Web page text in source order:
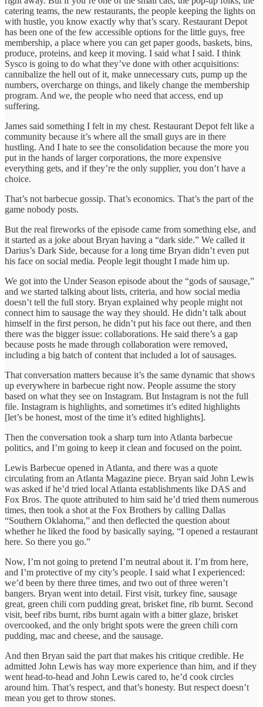
catering teams, the new restaurants, the people keeping the lights on
with hustle, you know exactly why that’s scary. Restaurant Depot
has been one of the few accessible options for the little guys, free
membership, a place where you can get paper goods, baskets, bins,
produce, proteins, and keep it moving. I said what I said. I think
Sysco is going to do what they’ve done with other acquisitions:
cannibalize the hell out of it, make unnecessary cuts, pump up the
numbers, overcharge on things, and likely change the membership
program. And we, the people who need that access, end up
suffering.
James said something I felt in my chest. Restaurant Depot felt like a
community because it’s where all the small guys are in there
hustling. And I hate to see the consolidation because the more you
put in the hands of larger corporations, the more expensive
everything gets, and if they’re the only supplier, you don’t have a
choice.
That’s not barbecue gossip. That’s economics. That’s the part of the
game nobody posts.
But the real fireworks of the episode came from something else, and
it started as a joke about Bryan having a “dark side.” We called it
Darius’s Dark Side, because for a long time Bryan didn’t even put
his face on social media. People legit thought I made him up.
We got into the Under Season episode about the “gods of sausage,”
and we started talking about lists, criteria, and how social media
doesn’t tell the full story. Bryan explained why people might not
connect him to sausage the way they should. He didn’t talk about
himself in the first person, he didn’t put his face out there, and then
there was the bigger issue: collaborations. He said there’s a gap
because posts he made through collaboration were removed,
including a big batch of content that included a lot of sausages.
That conversation matters because it’s the same dynamic that shows
up everywhere in barbecue right now. People assume the story
based on what they see on Instagram. But Instagram is not the full
file. Instagram is highlights, and sometimes it’s edited highlights
[let’s be honest, most of the time it’s edited highlights].
Then the conversation took a sharp turn into Atlanta barbecue
politics, and I’m going to keep it clean and focused on the point.
Lewis Barbecue opened in Atlanta, and there was a quote
circulating from an Atlanta Magazine piece. Bryan said John Lewis
was asked if he’d tried local Atlanta establishments like DAS and
Fox Bros. The quote attributed to him said he’d tried them numerous
times, then took a shot at the Fox Brothers by calling Dallas
“Southern Oklahoma,” and then deflected the question about
whether he liked the food by basically saying, “I opened a restaurant
here. So there you go.”
Now, I’m not going to pretend I’m neutral about it. I’m from here,
and I’m protective of my city’s people. I said what I experienced:
we’d been by there three times, and two out of three weren’t
bangers. Bryan went into detail. First visit, turkey fine, sausage
great, green chili corn pudding great, brisket fine, rib burnt. Second
visit, beef ribs burnt, ribs burnt again with a bitter glaze, brisket
overcooked, and the only bright spots were the green chili corn
pudding, mac and cheese, and the sausage.
And then Bryan said the part that makes his critique credible. He
admitted John Lewis has way more experience than him, and if they
went head-to-head and John Lewis cared to, he’d cook circles
around him. That’s respect, and that’s honesty. But respect doesn’t
mean you get to throw stones.